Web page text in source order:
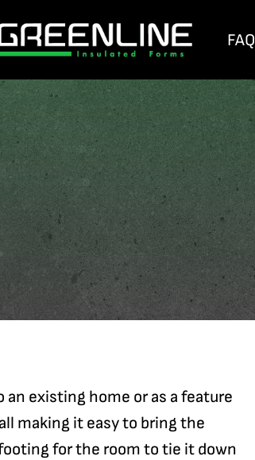
FAQ
existing home or as a feature
making it easy to bring the
for the room to tie it down